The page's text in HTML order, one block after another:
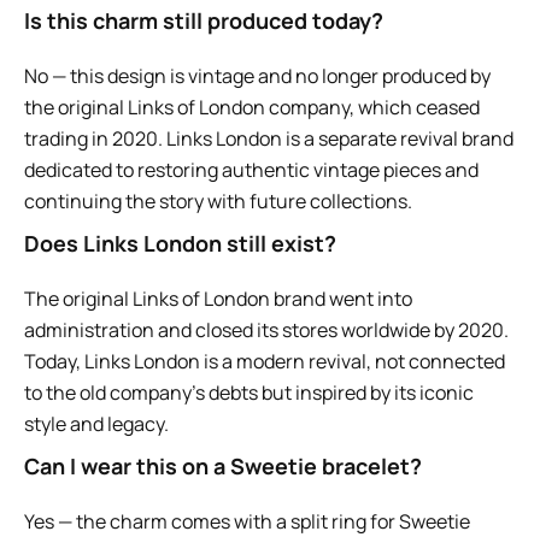
Is this charm still produced today?
No — this design is vintage and no longer produced by
the original Links of London company, which ceased
trading in 2020. Links London is a separate revival brand
dedicated to restoring authentic vintage pieces and
continuing the story with future collections.
Does Links London still exist?
The original Links of London brand went into
administration and closed its stores worldwide by 2020.
Today, Links London is a modern revival, not connected
to the old company’s debts but inspired by its iconic
style and legacy.
Can I wear this on a Sweetie bracelet?
Yes — the charm comes with a split ring for Sweetie